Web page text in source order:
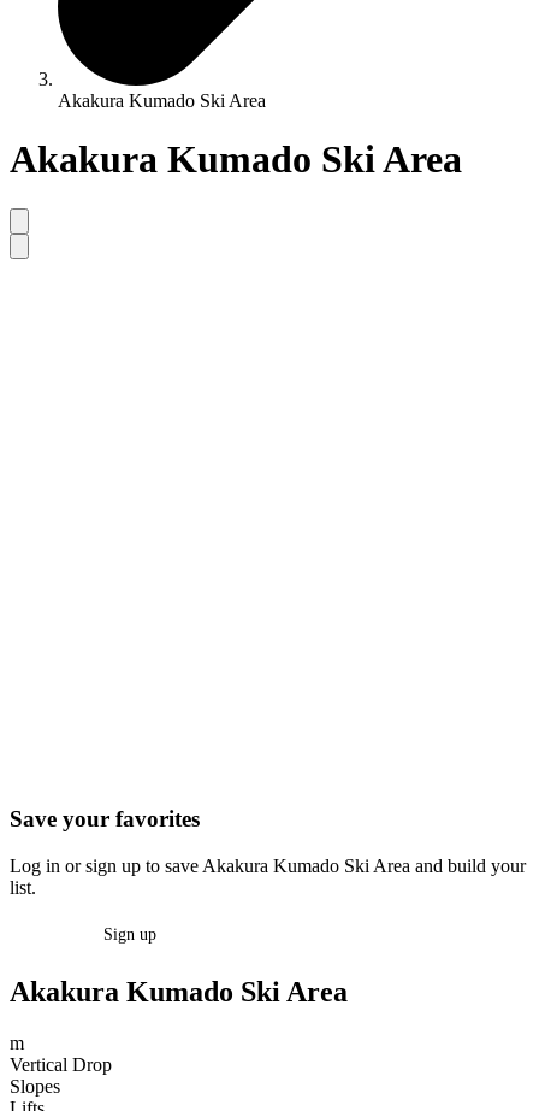
Akakura Kumado Ski Area
Akakura Kumado Ski Area
Save your favorites
Log in or sign up to save Akakura Kumado Ski Area and build your
list.
Sign up
Akakura Kumado Ski Area
m
Vertical Drop
Slopes